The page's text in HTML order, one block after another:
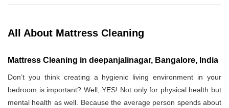
All About Mattress Cleaning
Mattress Cleaning in deepanjalinagar, Bangalore, India
Don’t you think creating a hygienic living environment in your
bedroom is important? Well, YES! Not only for physical health but
mental health as well. Because the average person spends about